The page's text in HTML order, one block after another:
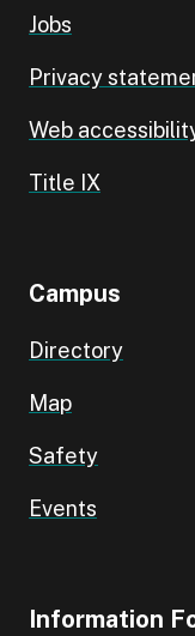
Jobs
Privacy
Web
Title IX
Campus
Directory
Map
Safety
Events
Information